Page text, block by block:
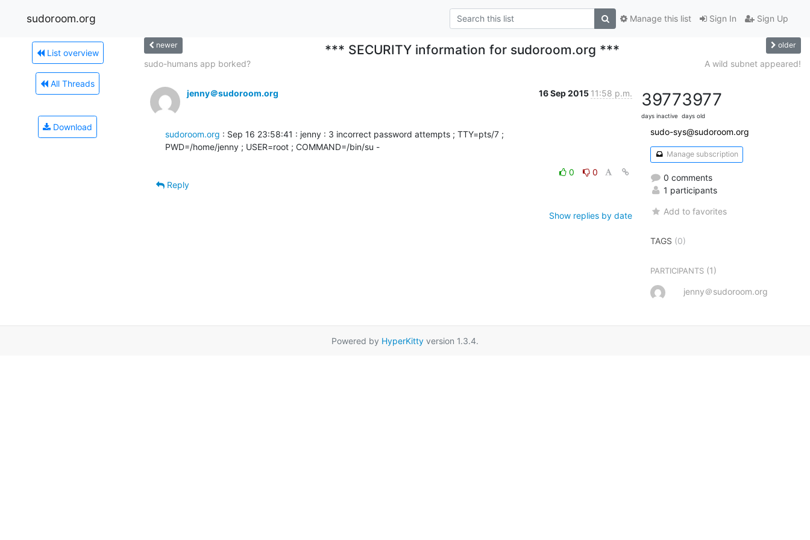
sudoroom.org Sign In Sign Up
Manage this list
List overview
All Threads
Download
newer *** SECURITY information for sudoroom.org *** older
sudo-humans app borked? A wild subnet appeared!
jenny＠sudoroom.org 16 Sep 2015 11:58 p.m.
sudoroom.org : Sep 16 23:58:41 : jenny : 3 incorrect password attempts ; TTY=pts/7 ;
PWD=/home/jenny ; USER=root ; COMMAND=/bin/su -
0
0
Reply
Show replies by date
3977
days inactive
3977
days old
sudo-sys@sudoroom.org
Manage subscription
0 comments
1 participants
Add to favorites
TAGS (0)
PARTICIPANTS (1)
jenny＠sudoroom.org
Powered by HyperKitty version 1.3.4.